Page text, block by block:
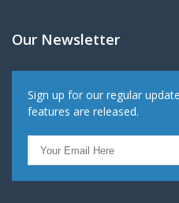
Our Newsletter
Sign up for our regular
features are released.